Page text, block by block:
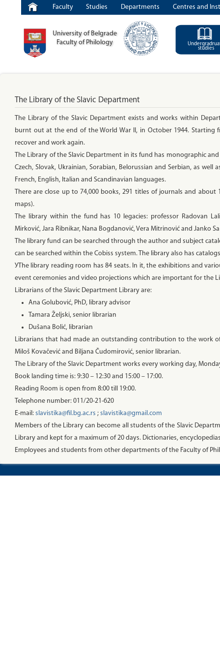
Faculty Studies Departments Centres and
University of Belgrade
Faculty of Philology
studies
The Library of the Slavic Department
The Library of the Slavic Department exists and works within
burnt out at the end of the World War II, in October 1944. Starting
recover and work again.
The Library of the Slavic Department in its fund has monographic
Czech, Slovak, Ukrainian, Sorabian, Belorussian and Serbian, as well
French, English, Italian and Scandinavian languages.
There are close up to 74,000 books, 291 titles of journals and
maps).
The library within the fund has 10 legacies: professor Radovan
Mirković, Jara Ribnikar, Nana Bogdanović, Vera Mitrinović and Janko
The library fund can be searched through the author and subject
can be searched within the Cobiss system. The library also has
УThe library reading room has 84 seats. In it, the exhibitions and
event ceremonies and video projections which are important for the
Librarians of the Slavic Department Library are:
Ana Golubović, PhD, library advisor
Tamara Željski, senior librarian
Dušana Bolić, librarian
Librarians that had made an outstanding contribution to the work
Miloš Kovačević and Biljana Čudomirović, senior librarian.
The Library of the Slavic Department works every working day,
Book landing time is: 9:30 – 12:30 and 15:00 – 17:00.
Reading Room is open from 8:00 till 19:00.
Telephone number: 011/20-21-620
E-mail: slavistika@fil.bg.ac.rs ; slavistika@gmail.com
Members of the Library can become all students of the Slavic
Library and kept for a maximum of 20 days. Dictionaries,
Employees and students from other departments of the Faculty of